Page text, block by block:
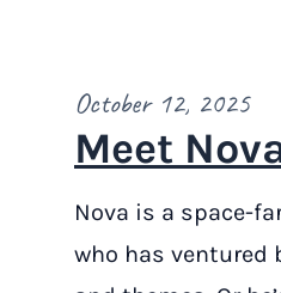
October 12, 2025
Meet
Nova is a space-
who has ventured